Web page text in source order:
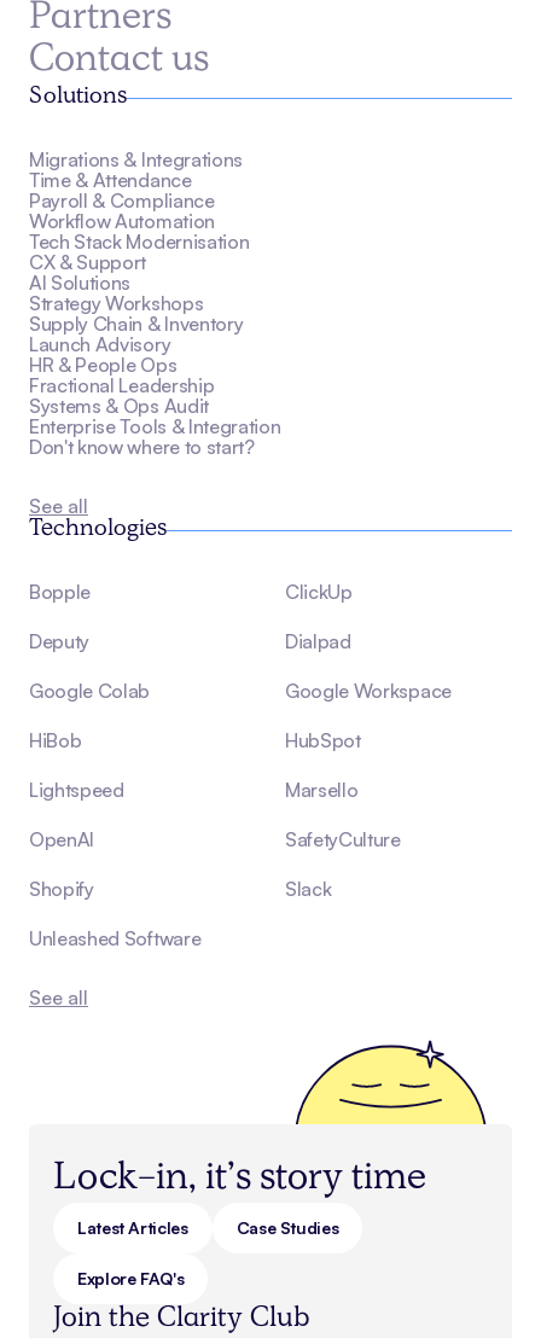
Partners
Contact us
Solutions
Migrations & Integrations
Time & Attendance
Payroll & Compliance
Workflow Automation
Tech Stack Modernisation
CX & Support
AI Solutions
Strategy Workshops
Supply Chain & Inventory
Launch Advisory
HR & People Ops
Fractional Leadership
Systems & Ops Audit
Enterprise Tools & Integration
Don't know where to start?
See all
Technologies
Bopple ClickUp
Deputy Dialpad
Google Colab Google Workspace
HiBob HubSpot
Lightspeed Marsello
OpenAI SafetyCulture
Shopify Slack
Unleashed Software
See all
Lock-in, it’s story time
Latest Articles Case Studies
Explore FAQ's
Join the Clarity Club